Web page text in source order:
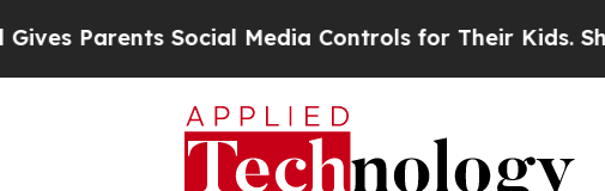
Social Media Controls for Their Kids. Should the US?